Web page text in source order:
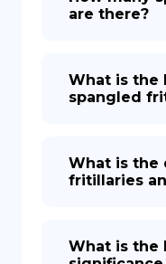
are there?
What is the
spangled
What is the
fritillaries
What is the